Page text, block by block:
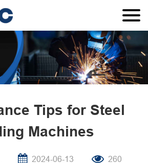
Tips for Steel
Machines
2024-06-13 260